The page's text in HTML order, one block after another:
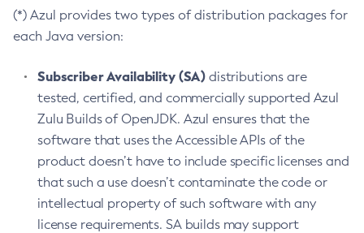
(*) Azul provides two types of distribution packages for
each Java version:
Subscriber Availability (SA) distributions are
tested, certified, and commercially supported Azul
Zulu Builds of OpenJDK. Azul ensures that the
software that uses the Accessible APIs of the
product doesn’t have to include specific licenses and
that such a use doesn’t contaminate the code or
intellectual property of such software with any
license requirements. SA builds may support